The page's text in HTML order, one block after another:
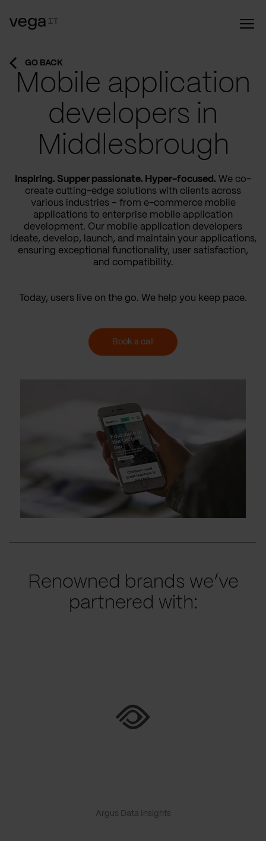
GO BACK
Mobile application
developers in
Middlesbrough
Inspiring. Supper passionate. Hyper-focused. We co-
create cutting-edge solutions with clients across
various industries – from e-commerce mobile
applications to enterprise mobile application
development. Our mobile application developers
ideate, develop, launch, and maintain your applications,
ensuring exceptional functionality, user satisfaction,
and compatibility.
Today, users live on the go. We help you keep pace.
Book a call
Renowned brands we’ve
partnered with:
Argus Data Insights